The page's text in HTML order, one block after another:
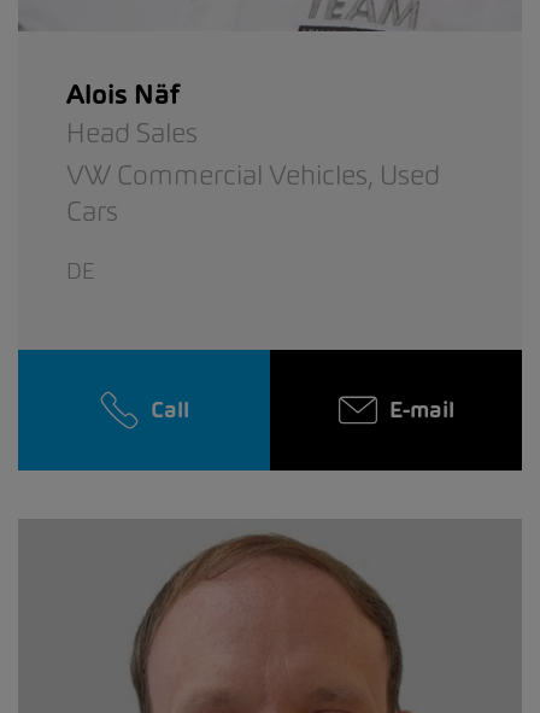
Alois Näf
Head Sales
VW Commercial Vehicles, Used
Cars
DE
Call E-mail